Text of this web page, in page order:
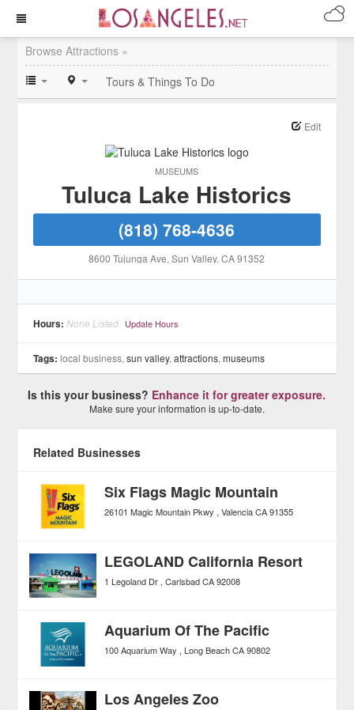
Browse Attractions »
Tours & Things To Do
MUSEUMS
Edit
Tuluca Lake Historics
(818) 768-4636
8600 Tujunga Ave, Sun Valley, CA 91352
Hours: None Listed Update Hours
Tags: local business,sun valley,attractions,museums
Is this your business? Enhance it for greater exposure.
Make sure your information is up-to-date.
Related Businesses
Six Flags Magic Mountain
26101 Magic Mountain Pkwy Valencia CA 91355
LEGOLAND California Resort
1 Legoland Dr Carlsbad CA 92008
Aquarium Of The Pacific
100 Aquarium Way Long Beach CA 90802
Los Angeles Zoo